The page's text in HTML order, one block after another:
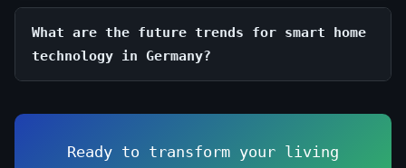
What are the future trends for smart home
technology in Germany?
Ready to transform your living